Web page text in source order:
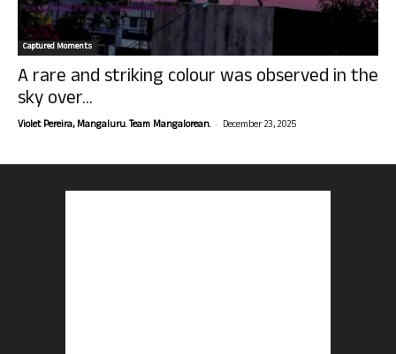
Captured Moments
A rare and striking colour was observed in the
sky over...
Violet Pereira, Mangaluru. Team Mangalorean. - December 23, 2025